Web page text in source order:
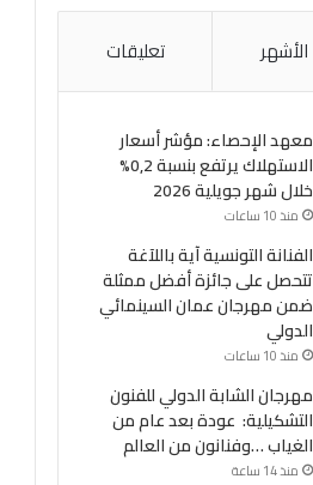
الأشهر تعليقات
معهد الإحصاء: مؤشر أسعار
الاستهلاك يرتفع بنسبة 0,2%
خلال شهر جويلية 2026
منذ 10 ساعات
الفنانة التونسية آية باللآغة
تتحصل على جائزة أفضل ممثلة
ضمن مهرجان عمان السينمائي
الدولي
منذ 10 ساعات
مهرجان الشابة الدولي للفنون
التشكيلية: عودة بعد عام من
الغياب …وفنانون من العالم
منذ 14 ساعة